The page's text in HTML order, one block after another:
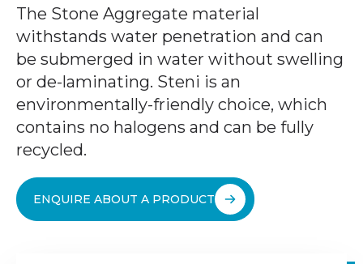
The Stone Aggregate material
withstands water penetration and can
be submerged in water without swelling
or de-laminating. Steni is an
environmentally-friendly choice, which
contains no halogens and can be fully
recycled.
ENQUIRE ABOUT A PRODUCT